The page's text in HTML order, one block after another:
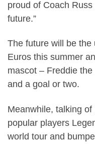
proud of Coach
future.”
The future will be the
Euros this summer
mascot – Freddie
and a goal or two.
Meanwhile, talking
popular players
world tour and